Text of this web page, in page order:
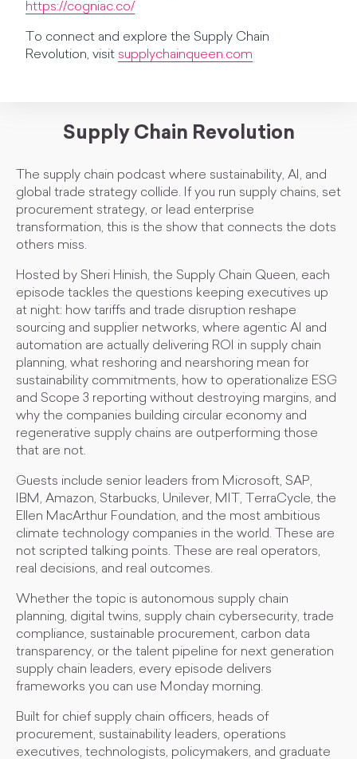
https://cogniac.co/
To connect and explore the Supply Chain
Revolution, visit supplychainqueen.com
Supply Chain Revolution
The supply chain podcast where sustainability, AI, and
global trade strategy collide. If you run supply chains, set
procurement strategy, or lead enterprise
transformation, this is the show that connects the dots
others miss.
Hosted by Sheri Hinish, the Supply Chain Queen, each
episode tackles the questions keeping executives up
at night: how tariffs and trade disruption reshape
sourcing and supplier networks, where agentic AI and
automation are actually delivering ROI in supply chain
planning, what reshoring and nearshoring mean for
sustainability commitments, how to operationalize ESG
and Scope 3 reporting without destroying margins, and
why the companies building circular economy and
regenerative supply chains are outperforming those
that are not.
Guests include senior leaders from Microsoft, SAP,
IBM, Amazon, Starbucks, Unilever, MIT, TerraCycle, the
Ellen MacArthur Foundation, and the most ambitious
climate technology companies in the world. These are
not scripted talking points. These are real operators,
real decisions, and real outcomes.
Whether the topic is autonomous supply chain
planning, digital twins, supply chain cybersecurity, trade
compliance, sustainable procurement, carbon data
transparency, or the talent pipeline for next generation
supply chain leaders, every episode delivers
frameworks you can use Monday morning.
Built for chief supply chain officers, heads of
procurement, sustainability leaders, operations
executives, technologists, policymakers, and graduate